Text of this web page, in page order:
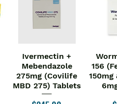
Quick View
Ivermectin +
Mebendazole
275mg (Covilife
MBD 275) Tablets
156